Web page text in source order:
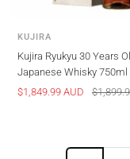
KUJIRA
Kujira Ryukyu 30 Years
Japanese Whisky 750ml
Sale
$1,849.99 AUD
Regular